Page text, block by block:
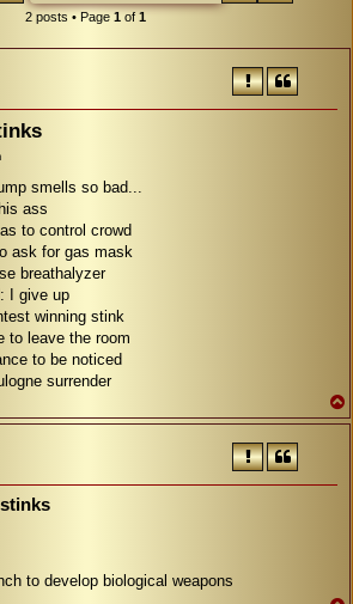
2 posts • Page 1of 1
smells so bad...
ass
to control crowd
ask for gas mask
breathalyzer
I give up
winning stink
to leave the room
to be noticed
surrender
to develop biological weapons